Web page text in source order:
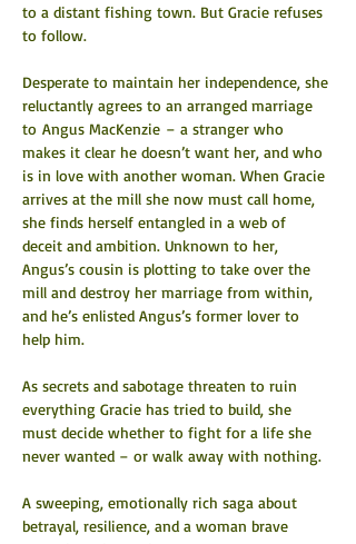
to a distant fishing town. But Gracie refuses
to follow.
Desperate to maintain her independence, she
reluctantly agrees to an arranged marriage
to Angus MacKenzie – a stranger who
makes it clear he doesn’t want her, and who
is in love with another woman. When Gracie
arrives at the mill she now must call home,
she finds herself entangled in a web of
deceit and ambition. Unknown to her,
Angus’s cousin is plotting to take over the
mill and destroy her marriage from within,
and he’s enlisted Angus’s former lover to
help him.
As secrets and sabotage threaten to ruin
everything Gracie has tried to build, she
must decide whether to fight for a life she
never wanted – or walk away with nothing.
A sweeping, emotionally rich saga about
betrayal, resilience, and a woman brave